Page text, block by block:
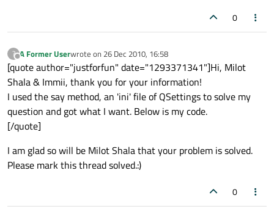
0
?
Offline
A Former Userwrote on 26 Dec 2010, 16:58
last edited by
[quote author="justforfun" date="1293371341"]Hi, Milot
Shala & Immii, thank you for your information!
I used the say method, an 'ini' file of QSettings to solve my
question and got what I want. Below is my code.
[/quote]
I am glad so will be Milot Shala that your problem is solved.
Please mark this thread solved.:)
0